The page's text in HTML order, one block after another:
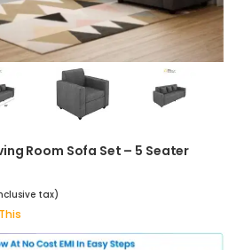
Room Sofa Set – 5 Seater
tax)